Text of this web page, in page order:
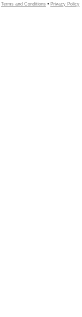
Terms and Conditions • Privacy Policy